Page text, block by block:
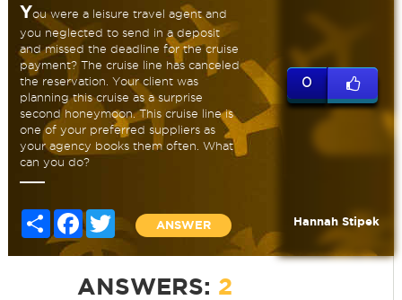
You were a leisure travel agent and
you neglected to send in a deposit
and missed the deadline for the cruise
payment? The cruise line has canceled
the reservation. Your client was
planning this cruise as a surprise
second honeymoon. This cruise line is
one of your preferred suppliers as
your agency books them often. What
can you do?
Share Facebook
Twitter
ANSWER
0
Hannah Stipek
ANSWERS: 2